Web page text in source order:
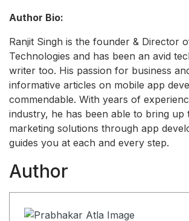
Author Bio:
Ranjit Singh is the founder & Director
Technologies and has been an avid
writer too. His passion for business
informative articles on mobile app
commendable. With years of
industry, he has been able to bring up
marketing solutions through app
guides you at each and every step.
Author